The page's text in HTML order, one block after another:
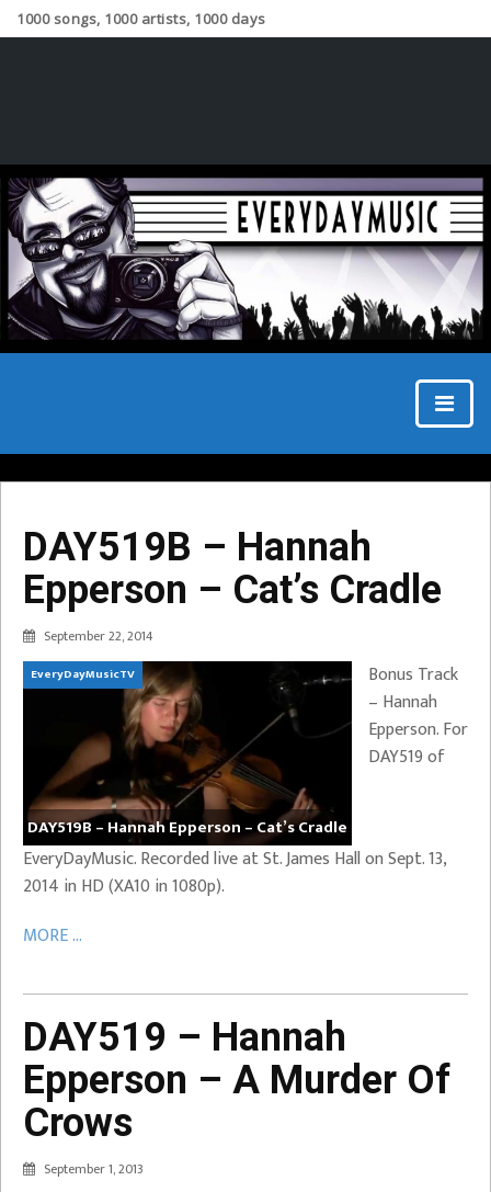
1000 songs, 1000 artists, 1000 days
DAY519B – Hannah
Epperson – Cat’s Cradle
September 22, 2014
EveryDayMusicTV
DAY519B – Hannah Epperson – Cat’s Cradle
Bonus Track
– Hannah
Epperson. For
DAY519 of
EveryDayMusic. Recorded live at St. James Hall on Sept. 13,
2014 in HD (XA10 in 1080p).
MORE ...
DAY519 – Hannah
Epperson – A Murder Of
Crows
September 1, 2013